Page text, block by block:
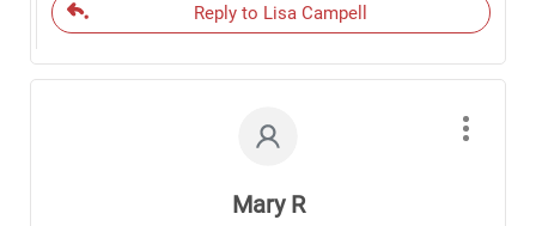
Reply to Lisa Campell
Mary R